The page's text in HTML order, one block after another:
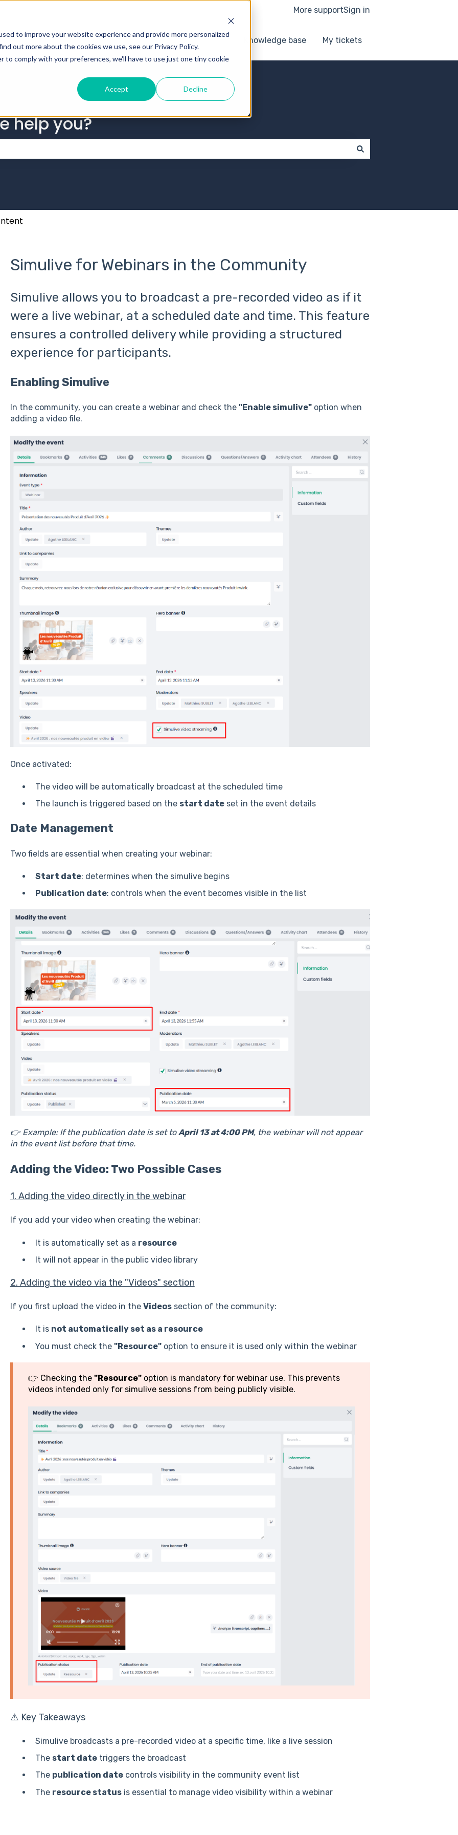
to improve your website experience and provide more personalized
out more about the cookies we use, see our Privacy Policy.
comply with your preferences, we'll have to use just one tiny cookie
Accept Decline
More supportSign in
Knowledge base My tickets
help you?
Simulive for Webinars in the Community
Simulive allows you to broadcast a pre-recorded video as if it
were a live webinar, at a scheduled date and time. This feature
ensures a controlled delivery while providing a structured
experience for participants.
Enabling Simulive
In the community, you can create a webinar and check the "Enable simulive"option when
adding a video file.
Once activated:
The video will be automatically broadcast at the scheduled time
The launch is triggered based on the start dateset in the event details
Date Management
Two fields are essential when creating your webinar:
Start date: determines when the simulive begins
Publication date: controls when the event becomes visible in the list
👉 Example: If the publication date is set toApril 13 at 4:00 PM, the webinar will not appear
in the event list before that time.
Adding the Video: Two Possible Cases
1. Adding the video directly in the webinar
If you add your video when creating the webinar:
It is automatically set as a resource
It will not appear in the public video library
2. Adding the video via the "Videos" section
If you first upload the video in the Videossection of the community:
It is not automatically set as a resource
You must check the "Resource"option to ensure it is used only within the webinar
👉 Checking the "Resource"option is mandatory for webinar use. This prevents
videos intended only for simulive sessions from being publicly visible.
⚠️ Key Takeaways
Simulive broadcasts a pre-recorded video at a specific time, like a live session
The start datetriggers the broadcast
The publication datecontrols visibility in the community event list
The resource statusis essential to manage video visibility within a webinar